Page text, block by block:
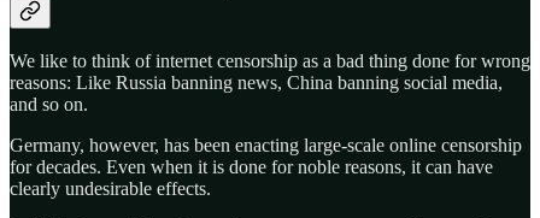
We like to think of internet censorship as a bad thing done for wrong
reasons: Like Russia banning news, China banning social media,
and so on.
Germany, however, has been enacting large-scale online censorship
for decades. Even when it is done for noble reasons, it can have
clearly undesirable effects.